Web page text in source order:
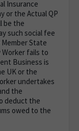
Insurance
or the Actual QP
be the
such social fee
State
fails to
Business is
UK or the
undertakes
the
deduct the
owed to the